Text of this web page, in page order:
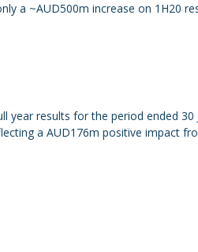
a ~AUD500m increase on 1H20
results for the period ended
a AUD176m positive impact